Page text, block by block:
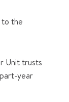
to the
Unit trusts
year